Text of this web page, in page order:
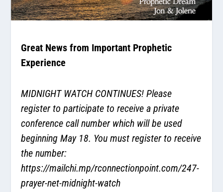
Great News from Important Prophetic
Experience
MIDNIGHT WATCH CONTINUES! Please
register to participate to receive a private
conference call number which will be used
beginning May 18. You must register to receive
the number:
https://mailchi.mp/rconnectionpoint.com/247-
prayer-net-midnight-watch